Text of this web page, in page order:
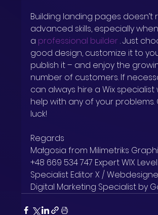
Building landing pages doesn’t
advanced skills, especially
a professional builder . Just
good design, customize it to
publish it – and enjoy the
number of customers. If
can always hire a Wix specialist
help with any of your problems.
luck!
Regards
Małgosia from Milimetriks
+48 669 534 747 Expert WIX
Specialist Editor X /
Digital Marketing Specialist by